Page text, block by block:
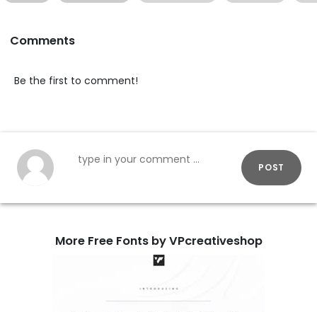
Comments
Be the first to comment!
POST
More Free Fonts by VPcreativeshop